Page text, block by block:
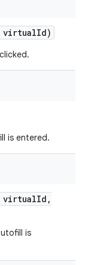
Id)
is entered.
Id ,
is